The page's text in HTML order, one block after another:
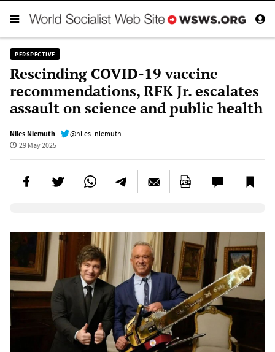
PERSPECTIVE
Rescinding COVID-19 vaccine
recommendations, RFK Jr. escalates
assault on science and public health
Niles Niemuth
@niles_niemuth
29 May 2025